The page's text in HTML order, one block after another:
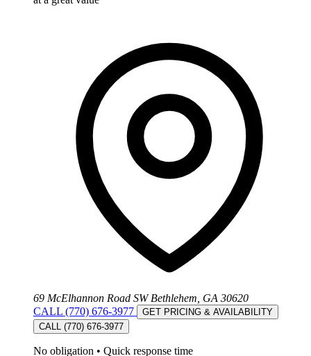
69 McElhannon Road SW Bethlehem, GA 30620
CALL (770) 676-3977
GET PRICING & AVAILABILITY
CALL (770) 676-3977
No obligation • Quick response time